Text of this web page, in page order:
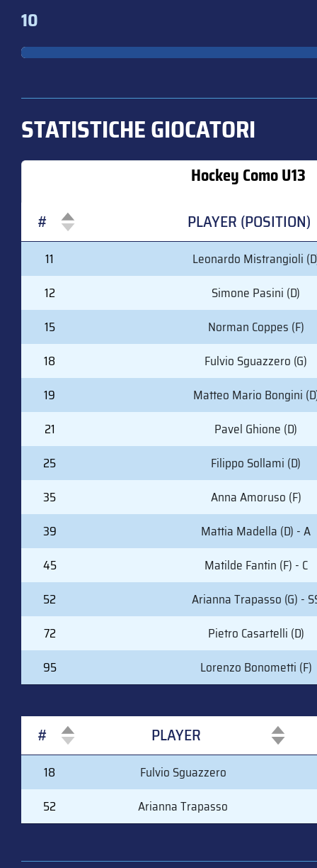
10
STATISTICHE GIOCATORI
Hockey Como U13
#
PLAYER (POSITION)
#
PLAYER (POSITION)
11
Leonardo Mistrangioli
12
Simone Pasini (D)
15
Norman Coppes (F)
18
Fulvio Sguazzero (G)
19
Matteo Mario Bongini
21
Pavel Ghione (D)
25
Filippo Sollami (D)
35
Anna Amoruso (F)
39
Mattia Madella (D) - A
45
Matilde Fantin (F) - C
52
Arianna Trapasso (G) -
72
Pietro Casartelli (D)
95
Lorenzo Bonometti (F)
#
PLAYER
#
PLAYER
18
Fulvio Sguazzero
52
Arianna Trapasso